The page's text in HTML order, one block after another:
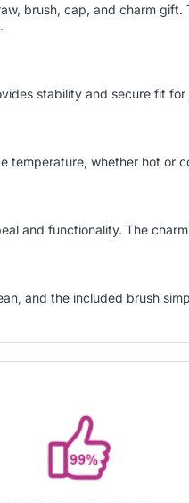
brush, cap, and charm
stability and secure fit
temperature, whether hot or
and functionality. The
and the included brush